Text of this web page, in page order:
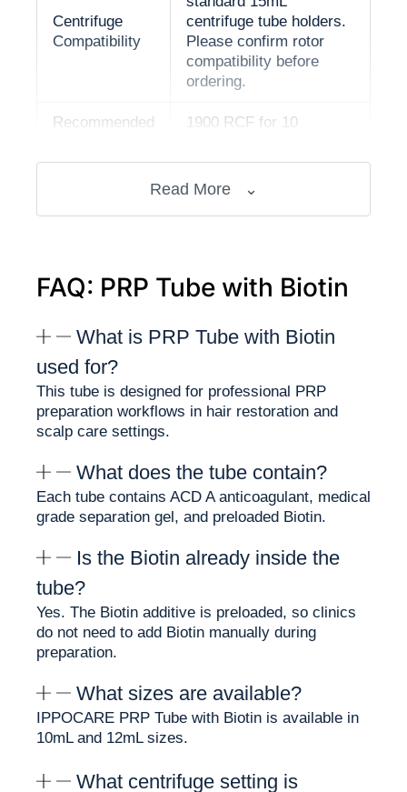
Centrifuge
Compatibility
centrifuge tube holders.
Please confirm rotor
compatibility before
ordering.
Recommended
1900 RCF for 10
Documentation
CE and ISO 13485
Intended Use
preparation workflows in
hair restoration and
Why Clinics Choose PRP
Tube with Biotin
IPPOCARE PRP Tube with Biotin is designed for
clinics that use PRP preparation workflows in
Each tube includes ACD A anticoagulant, medical
grade separation gel, and preloaded Biotin. This
helps clinics simplify preparation by reducing the
need to add Biotin manually during the workflow.
✨ Preloaded Biotin for simplified preparation
✨ ACD A anticoagulant for blood sample
✨ Medical grade separation gel for plasma layer
Read More ⌄
FAQ: PRP Tube with Biotin
What is PRP Tube with Biotin
used for?
This tube is designed for professional PRP
preparation workflows in hair restoration and
scalp care settings.
What does the tube contain?
Each tube contains ACD A anticoagulant, medical
grade separation gel, and preloaded Biotin.
Is the Biotin already inside the
tube?
Yes. The Biotin additive is preloaded, so clinics
do not need to add Biotin manually during
preparation.
What sizes are available?
IPPOCARE PRP Tube with Biotin is available in
10mL and 12mL sizes.
What centrifuge setting is